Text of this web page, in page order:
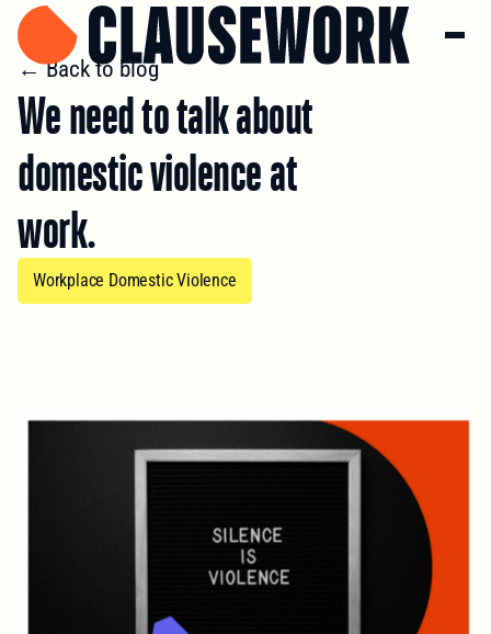
← Back to blog
We need to talk about
domestic violence at
work.
Workplace Domestic Violence